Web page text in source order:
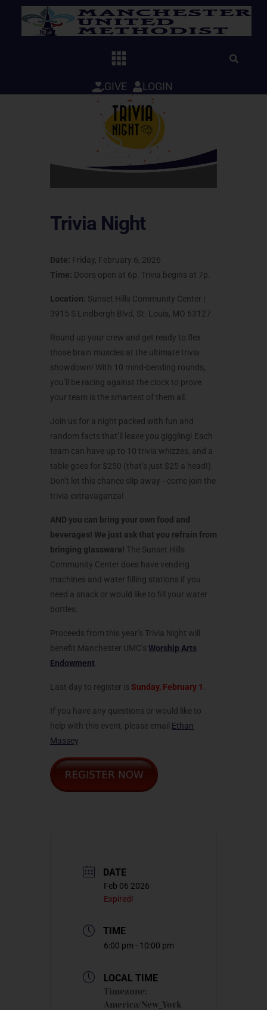
GIVE LOGIN
Trivia Night
Date: Friday, February 6, 2026
Time: Doors open at 6p. Trivia begins at 7p.
Location: Sunset Hills Community Center |
3915 S Lindbergh Blvd, St. Louis, MO 63127
Round up your crew and get ready to flex
those brain muscles at the ultimate trivia
showdown! With 10 mind-bending rounds,
you’ll be racing against the clock to prove
your team is the smartest of them all.
Join us for a night packed with fun and
random facts that’ll leave you giggling! Each
team can have up to 10 trivia whizzes, and a
table goes for $250 (that’s just $25 a head!).
Don’t let this chance slip away—come join the
trivia extravaganza!
AND you can bring your own food and
beverages! We just ask that you refrain from
bringing glassware! The Sunset Hills
Community Center does have vending
machines and water filling stations if you
need a snack or would like to fill your water
bottles.
Proceeds from this year’s Trivia Night will
benefit Manchester UMC’s Worship Arts
Endowment.
Last day to register is Sunday, February 1.
If you have any questions or would like to
help with this event, please email Ethan
Massey.
DATE
Feb 06 2026
Expired!
TIME
6:00 pm - 10:00 pm
LOCAL TIME
Timezone:
America/New_York